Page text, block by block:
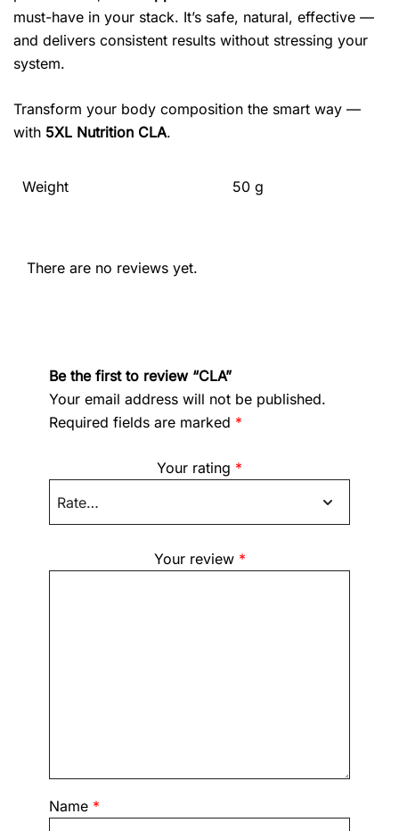
must-have in your stack. It’s safe, natural, effective —
and delivers consistent results without stressing your
system.
Transform your body composition the smart way —
with 5XL Nutrition CLA.
Weight 50 g
There are no reviews yet.
Be the first to review “CLA”
Your email address will not be published.
Required fields are marked *
Your rating *
Your review *
Name *